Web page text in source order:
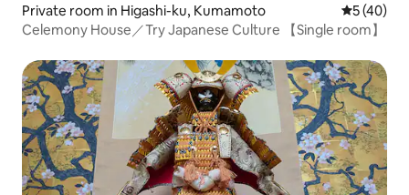
Private room in Higashi-ku, Kumamoto 5 out of 5
5 (40)
Celemony House／Try Japanese Culture 【Single room】